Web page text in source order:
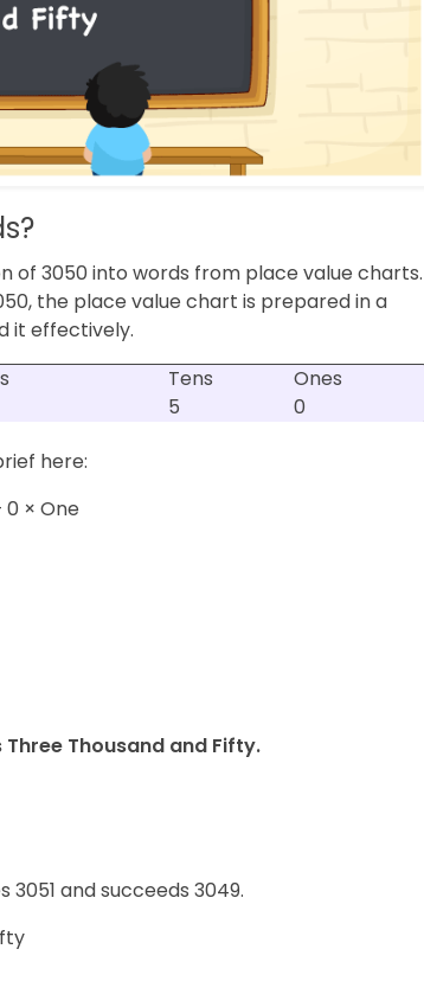
of 3050 into words from place value charts.
the place value chart is prepared in a
it effectively.
Tens
Ones
5
0
here:
0 × One
Thousand and Fifty.
and succeeds 3049.